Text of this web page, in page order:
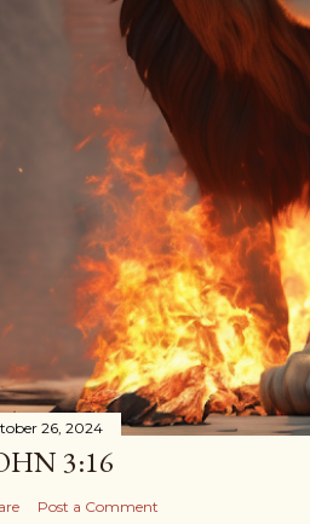
26, 2024
3:16
Post a Comment